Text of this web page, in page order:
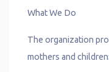
What We Do
The organization
mothers and children: